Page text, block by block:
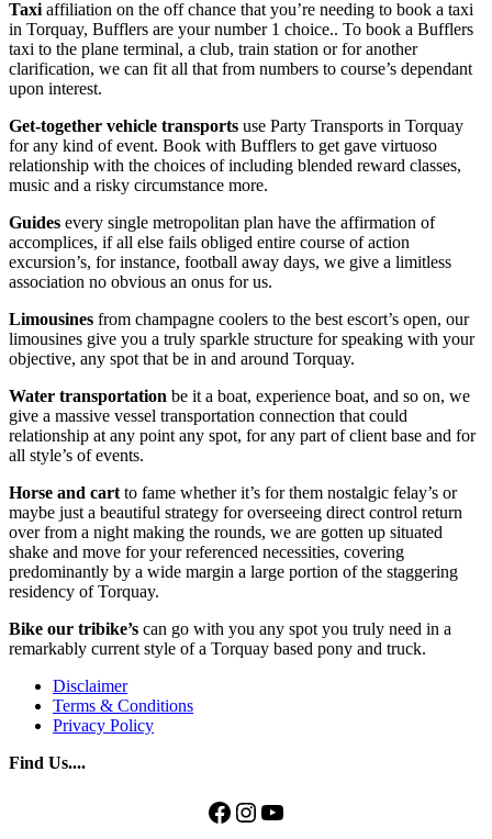
Taxi affiliation on the off chance that you’re needing to book a taxi
in Torquay, Bufflers are your number 1 choice.. To book a Bufflers
taxi to the plane terminal, a club, train station or for another
clarification, we can fit all that from numbers to course’s dependant
upon interest.
Get-together vehicle transports use Party Transports in Torquay
for any kind of event. Book with Bufflers to get gave virtuoso
relationship with the choices of including blended reward classes,
music and a risky circumstance more.
Guides every single metropolitan plan have the affirmation of
accomplices, if all else fails obliged entire course of action
excursion’s, for instance, football away days, we give a limitless
association no obvious an onus for us.
Limousines from champagne coolers to the best escort’s open, our
limousines give you a truly sparkle structure for speaking with your
objective, any spot that be in and around Torquay.
Water transportation be it a boat, experience boat, and so on, we
give a massive vessel transportation connection that could
relationship at any point any spot, for any part of client base and for
all style’s of events.
Horse and cart to fame whether it’s for them nostalgic felay’s or
maybe just a beautiful strategy for overseeing direct control return
over from a night making the rounds, we are gotten up situated
shake and move for your referenced necessities, covering
predominantly by a wide margin a large portion of the staggering
residency of Torquay.
Bike our tribike’s can go with you any spot you truly need in a
remarkably current style of a Torquay based pony and truck.
Disclaimer
Terms & Conditions
Privacy Policy
Find Us....
Facebook
Instagram
YouTube